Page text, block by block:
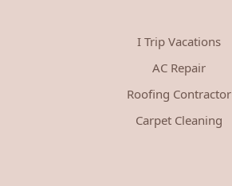
I Trip Vacations
AC Repair
Roofing Contractor
Carpet Cleaning